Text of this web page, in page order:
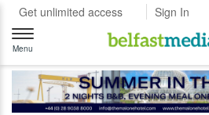
Get unlimited access Sign In
Toggle
navigation
Menu